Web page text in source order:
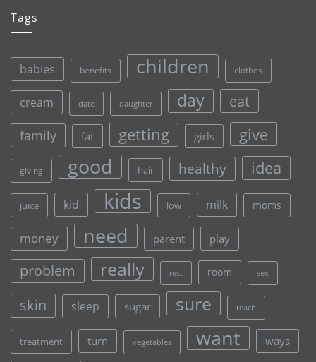
Tags
babies benefits children clothes
cream date daughter day eat
family fat getting girls give
giving good hair healthy idea
juice kid kids low milk moms
money need parent play
problem really rest room sex
skin sleep sugar sure teach
treatment turn vegetables want ways